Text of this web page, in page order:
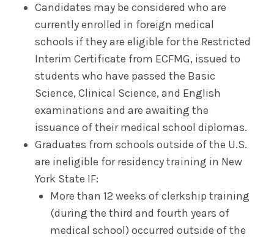
Candidates may be considered who are
currently enrolled in foreign medical
schools if they are eligible for the Restricted
Interim Certificate from ECFMG, issued to
students who have passed the Basic
Science, Clinical Science, and English
examinations and are awaiting the
issuance of their medical school diplomas.
Graduates from schools outside of the U.S.
are ineligible for residency training in New
York State IF:
More than 12 weeks of clerkship training
(during the third and fourth years of
medical school) occurred outside of the